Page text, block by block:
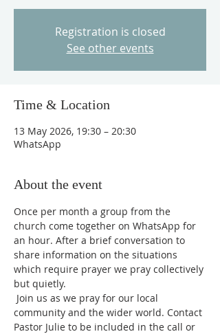
Registration is closed
See other events
Time & Location
13 May 2026, 19:30 – 20:30
WhatsApp
About the event
Once per month a group from the
church come together on WhatsApp for
an hour. After a brief conversation to
share information on the situations
which require prayer we pray collectively
but quietly.
community and the wider world. Contact
Pastor Julie to be included in the call or